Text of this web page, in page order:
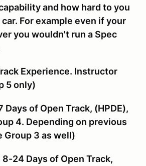
and how hard to you
For example even if your
you wouldn't run a Spec
Experience. Instructor
5 only)
Days of Open Track, (HPDE),
4. Depending on previous
Group 3 as well)
24 Days of Open Track,